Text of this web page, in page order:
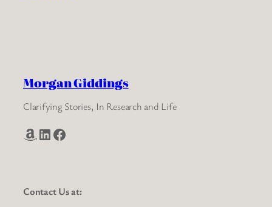
Morgan Giddings
Clarifying Stories, In Research and Life
Amazon LinkedIn Facebook
Contact Us at: